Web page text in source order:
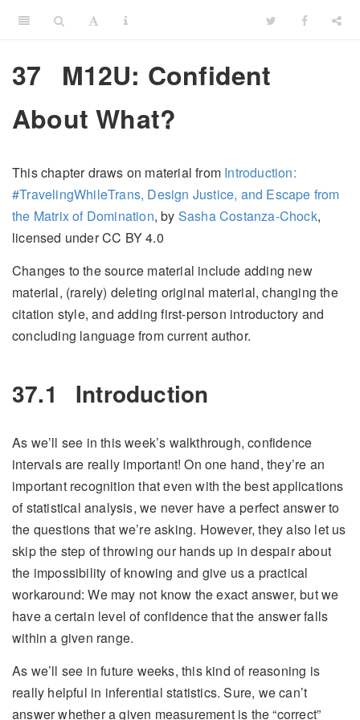
37
M12U: Confident
About What?
This chapter draws on material from Introduction:
#TravelingWhileTrans, Design Justice, and Escape from
the Matrix of Domination, by Sasha Costanza-Chock,
licensed under CC BY 4.0
Changes to the source material include adding new
material, (rarely) deleting original material, changing the
citation style, and adding first-person introductory and
concluding language from current author.
37.1 Introduction
As we’ll see in this week’s walkthrough, confidence
intervals are really important! On one hand, they’re an
important recognition that even with the best applications
of statistical analysis, we never have a perfect answer to
the questions that we’re asking. However, they also let us
skip the step of throwing our hands up in despair about
the impossibility of knowing and give us a practical
workaround: We may not know the exact answer, but we
have a certain level of confidence that the answer falls
within a given range.
As we’ll see in future weeks, this kind of reasoning is
really helpful in inferential statistics. Sure, we can’t
answer whether a given measurement is the “correct”